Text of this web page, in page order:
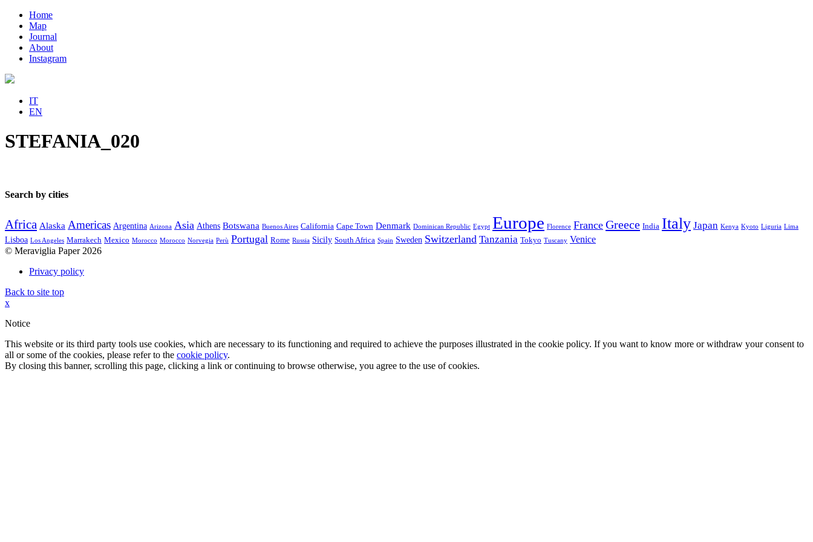
Home
Map
Journal
About
Instagram
IT
EN
STEFANIA_020
Search by cities
Africa Alaska Americas Argentina Arizona Asia Athens Botswana Buenos Aires California Cape Town Denmark Dominican Republic Egypt Europe Florence France Greece India Italy Japan Kenya Kyoto Liguria Lima
Lisboa Los Angeles Marrakech Mexico Morocco Morocco Norvegia Perù Portugal Rome Russia Sicily South Africa Spain Sweden Switzerland Tanzania Tokyo Tuscany Venice
© Meraviglia Paper 2026
Privacy policy
Back to site top
x
Notice
This website or its third party tools use cookies, which are necessary to its functioning and required to achieve the purposes illustrated in the cookie policy. If you want to know more or withdraw your consent to
all or some of the cookies, please refer to the cookie policy.
By closing this banner, scrolling this page, clicking a link or continuing to browse otherwise, you agree to the use of cookies.